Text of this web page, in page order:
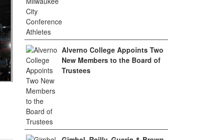
Alverno College Appoints Two
New Members to the Board of
Trustees